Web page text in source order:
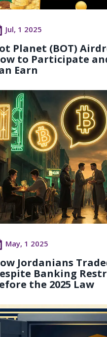
Jul, 1 2025
Planet (BOT)
to Participate
Earn
May, 1 2025
Jordanians
Banking
the 2025 Law